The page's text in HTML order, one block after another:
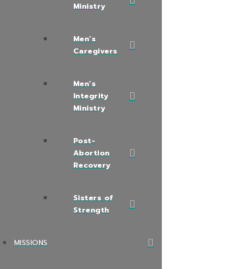
Ministry
Men’s
Caregivers
Men’s
Integrity
Ministry
Post-
Abortion
Recovery
Sisters of
Strength
MISSIONS